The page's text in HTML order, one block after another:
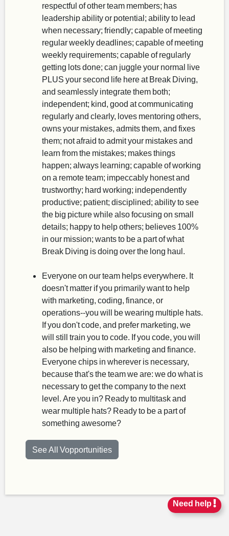
Need help
respectful of other team members; has
leadership ability or potential; ability to lead
when necessary; friendly; capable of meeting
regular weekly deadlines; capable of meeting
weekly requirements; capable of regularly
getting lots done; can juggle your normal live
PLUS your second life here at Break Diving,
and seamlessly integrate them both;
independent; kind, good at communicating
regularly and clearly, loves mentoring others,
owns your mistakes, admits them, and fixes
them; not afraid to admit your mistakes and
learn from the mistakes; makes things
happen; always learning; capable of working
on a remote team; impeccably honest and
trustworthy; hard working; independently
productive; patient; disciplined; ability to see
the big picture while also focusing on small
details; happy to help others; believes 100%
in our mission; wants to be a part of what
Break Diving is doing over the long haul.
Everyone on our team helps everywhere. It
doesn't matter if you primarily want to help
with marketing, coding, finance, or
operations--you will be wearing multiple hats.
If you don't code, and prefer marketing, we
will still train you to code. If you code, you will
also be helping with marketing and finance.
Everyone chips in wherever is necessary,
because that's the team we are: we do what is
necessary to get the company to the next
level. Are you in? Ready to multitask and
wear multiple hats? Ready to be a part of
something awesome?
See All Vopportunities